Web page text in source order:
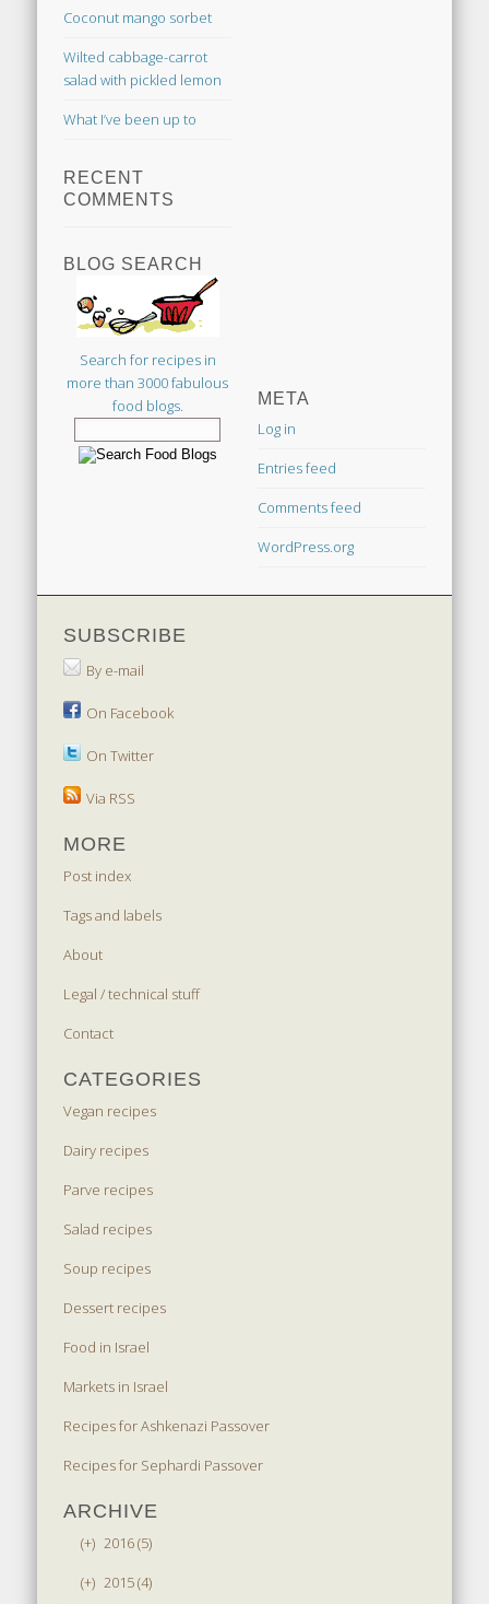
Coconut mango sorbet
Wilted cabbage-carrot
salad with pickled lemon
What I’ve been up to
RECENT
COMMENTS
BLOG SEARCH
Search for recipes in
more than 3000 fabulous
food blogs.
META
Log in
Entries feed
Comments feed
WordPress.org
SUBSCRIBE
By e-mail
On Facebook
On Twitter
Via RSS
MORE
Post index
Tags and labels
About
Legal / technical stuff
Contact
CATEGORIES
Vegan recipes
Dairy recipes
Parve recipes
Salad recipes
Soup recipes
Dessert recipes
Food in Israel
Markets in Israel
Recipes for Ashkenazi Passover
Recipes for Sephardi Passover
ARCHIVE
(+) 2016 (5)
(+) 2015 (4)